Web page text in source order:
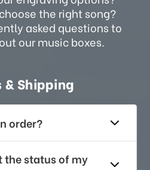
the right song?
asked questions to
our music boxes.
& Shipping
order?
the status of my